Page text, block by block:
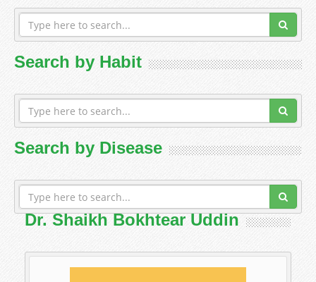
Search by Habit
Search by Disease
Dr. Shaikh Bokhtear Uddin